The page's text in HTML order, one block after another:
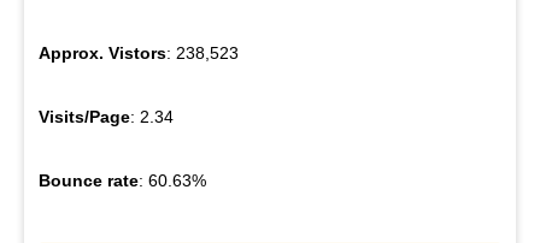
Approx. Vistors: 238,523
Visits/Page: 2.34
Bounce rate: 60.63%